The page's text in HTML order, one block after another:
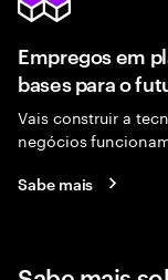
Empregos em
bases para o
Vais construir a
negócios
Sabe mais